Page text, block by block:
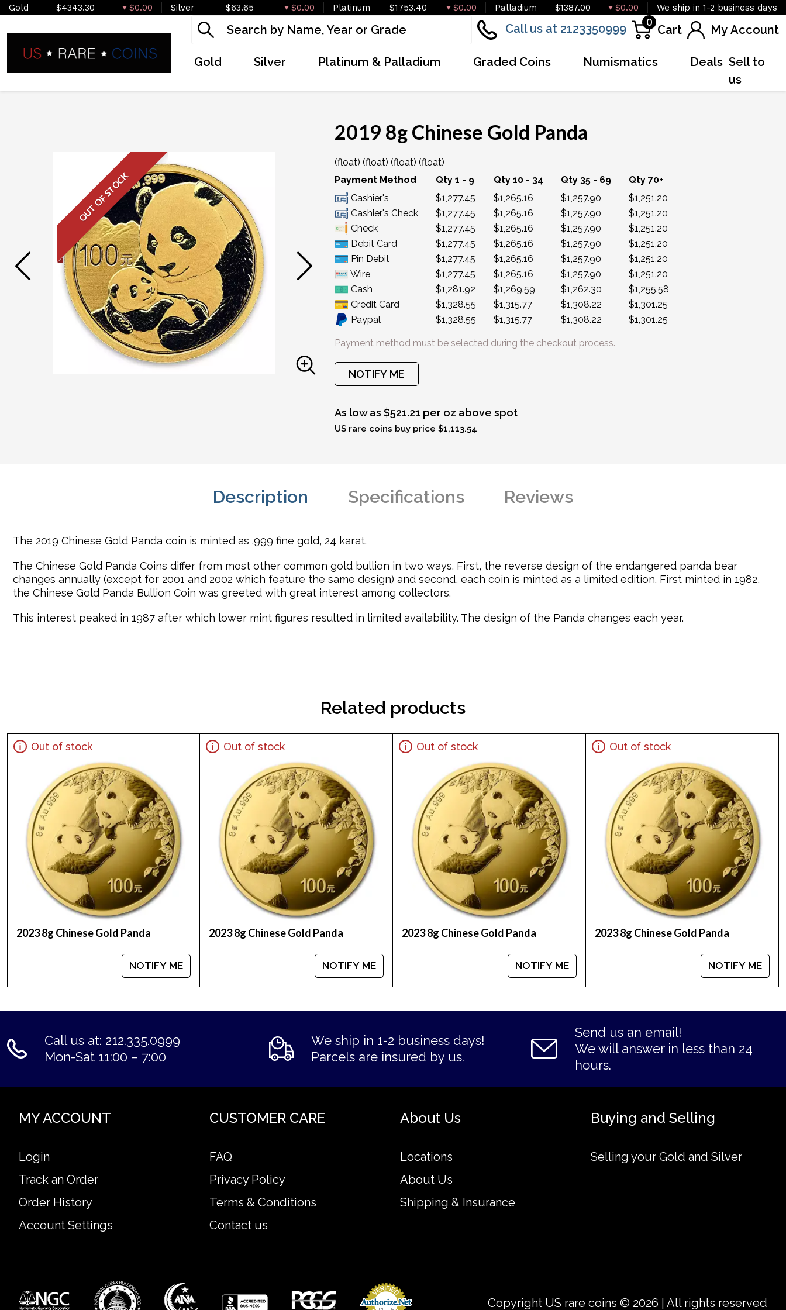
Gold $4343.30 $0.00 Silver $63.65 $0.00 Platinum $1753.40 $0.00 Palladium $1387.00 $0.00 We ship in 1-2 business days
Call us at 2123350999 0
Cart My Account
Gold Silver Platinum & Palladium Graded Coins Numismatics Deals Sell to
us
OUT OF STOCK OUT OF STOCK
2019 8g Chinese Gold Panda
(float) (float) (float) (float)
Payment Method
Qty 1 - 9 Qty 10 - 34 Qty 35 - 69
Qty 70+
Cashier's
$1,277.45 $1,265.16 $1,257.90
$1,251.20
Cashier's Check
$1,277.45 $1,265.16 $1,257.90
$1,251.20
Check
$1,277.45 $1,265.16 $1,257.90
$1,251.20
Debit Card
$1,277.45 $1,265.16 $1,257.90
$1,251.20
Pin Debit
$1,277.45 $1,265.16 $1,257.90
$1,251.20
Wire
$1,277.45 $1,265.16 $1,257.90
$1,251.20
Cash
$1,281.92 $1,269.59 $1,262.30
$1,255.58
Credit Card
$1,328.55 $1,315.77 $1,308.22
$1,301.25
Paypal
$1,328.55 $1,315.77 $1,308.22 $1,301.25
Payment method must be selected during the checkout process.
NOTIFY ME
As low as $521.21 per oz above spot
US rare coins buy price $1,113.54
Description Specifications Reviews
The 2019 Chinese Gold Panda coin is minted as .999 fine gold, 24 karat.
The Chinese Gold Panda Coins differ from most other common gold bullion in two ways. First, the reverse design of the endangered panda bear
changes annually (except for 2001 and 2002 which feature the same design) and second, each coin is minted as a limited edition. First minted in 1982,
the Chinese Gold Panda Bullion Coin was greeted with great interest among collectors.
This interest peaked in 1987 after which lower mint figures resulted in limited availability. The design of the Panda changes each year.
Related products
Out of stock
2023 8g Chinese Gold Panda
NOTIFY ME
Out of stock
2023 8g Chinese Gold Panda
NOTIFY ME
Out of stock
2023 8g Chinese Gold Panda
NOTIFY ME
Out of stock
2023 8g Chinese Gold Panda
NOTIFY ME
Call us at: 212.335.0999
Mon-Sat 11:00 – 7:00
We ship in 1-2 business days!
Parcels are insured by us.
Send us an email!
We will answer in less than 24
hours.
MY ACCOUNT
Login
Track an Order
Order History
Account Settings
CUSTOMER CARE
FAQ
Privacy Policy
Terms & Conditions
Contact us
About Us
Locations
About Us
Shipping & Insurance
Buying and Selling
Selling your Gold and Silver
Copyright US rare coins © 2026 | All rights reserved